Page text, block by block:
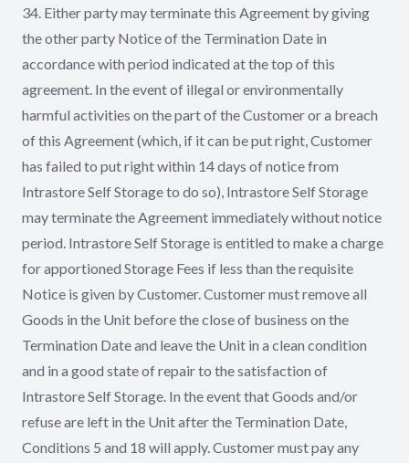
34. Either party may terminate this Agreement by giving
the other party Notice of the Termination Date in
accordance with period indicated at the top of this
agreement. In the event of illegal or environmentally
harmful activities on the part of the Customer or a breach
of this Agreement (which, if it can be put right, Customer
has failed to put right within 14 days of notice from
Intrastore Self Storage to do so), Intrastore Self Storage
may terminate the Agreement immediately without notice
period. Intrastore Self Storage is entitled to make a charge
for apportioned Storage Fees if less than the requisite
Notice is given by Customer. Customer must remove all
Goods in the Unit before the close of business on the
Termination Date and leave the Unit in a clean condition
and in a good state of repair to the satisfaction of
Intrastore Self Storage. In the event that Goods and/or
refuse are left in the Unit after the Termination Date,
Conditions 5 and 18 will apply. Customer must pay any